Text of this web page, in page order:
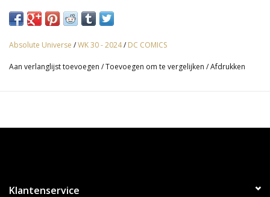
Atlanteans must stay in line or risk having their powers taken as
launch a revolution… without being discovered!
Absolute Universe /WK 30 - 2024/ DC COMICS
Aan verlanglijst toevoegen /Toevoegen om te vergelijken /Afdrukken
Klantenservice